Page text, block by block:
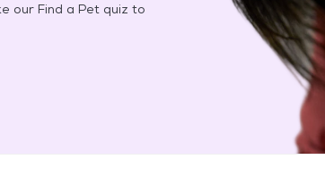
our Find a Pet quiz to